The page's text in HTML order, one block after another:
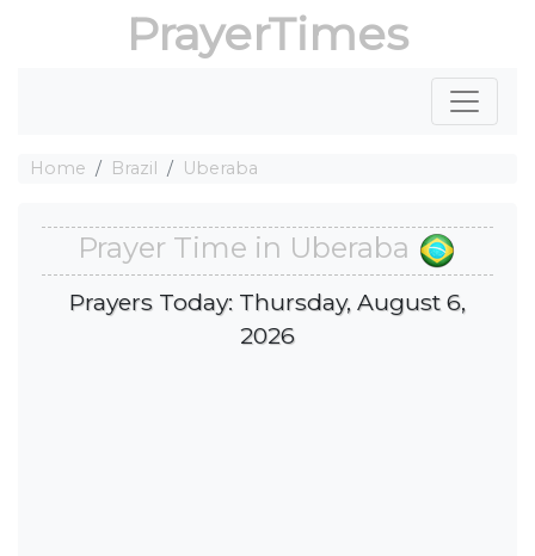
PrayerTimes
Home Brazil Uberaba
Prayer Time in Uberaba
Prayers Today: Thursday, August 6,
2026